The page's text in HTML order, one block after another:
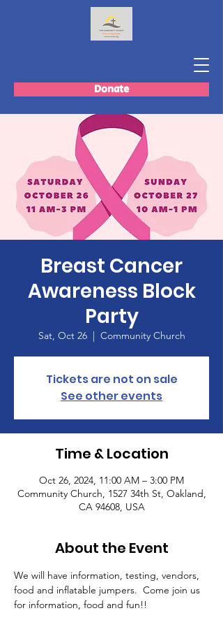
Donate
Breast Cancer
Awareness Block
Party
Sat, Oct 26
  |
Community Church
Tickets are not on sale
See other events
Time & Location
Oct 26, 2024, 11:00 AM – 3:00 PM
Community Church, 1527 34th St, Oakland,
CA 94608, USA
About the Event
We will have information, testing, vendors,
food and inflatable jumpers.  Come join us
for information, food and fun!!